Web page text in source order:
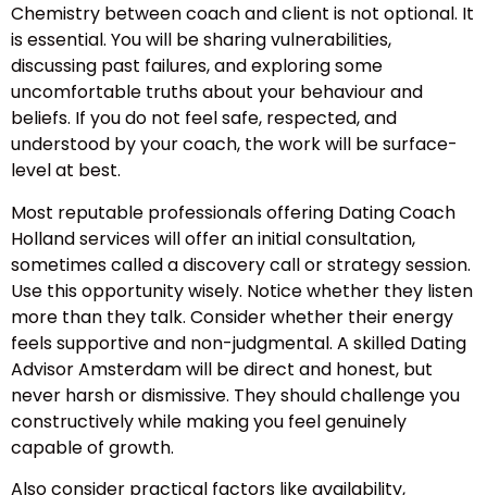
Chemistry between coach and client is not optional. It
is essential. You will be sharing vulnerabilities,
discussing past failures, and exploring some
uncomfortable truths about your behaviour and
beliefs. If you do not feel safe, respected, and
understood by your coach, the work will be surface-
level at best.
Most reputable professionals offering Dating Coach
Holland services will offer an initial consultation,
sometimes called a discovery call or strategy session.
Use this opportunity wisely. Notice whether they listen
more than they talk. Consider whether their energy
feels supportive and non-judgmental. A skilled Dating
Advisor Amsterdam will be direct and honest, but
never harsh or dismissive. They should challenge you
constructively while making you feel genuinely
capable of growth.
Also consider practical factors like availability,